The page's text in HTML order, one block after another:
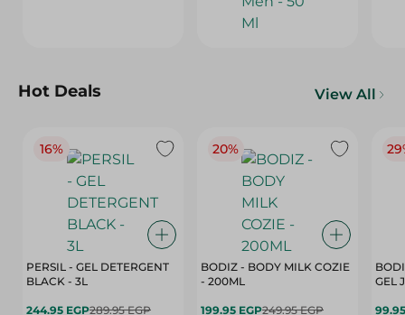
Hot Deals View All
16%
PERSIL - GEL DETERGENT
BLACK - 3L
244.95 EGP289.95 EGP
20%
BODIZ - BODY MILK COZIE
- 200ML
199.95 EGP249.95 EGP